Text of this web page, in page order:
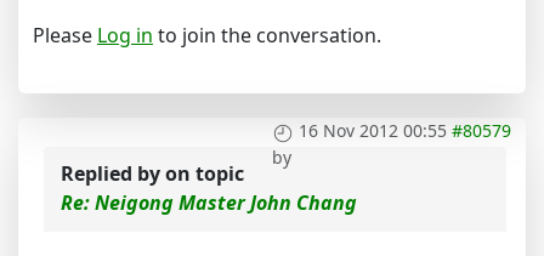
Please Log in to join the conversation.
16 Nov 2012 00:55 #80579
by
Replied byon topic
Re: Neigong Master John Chang